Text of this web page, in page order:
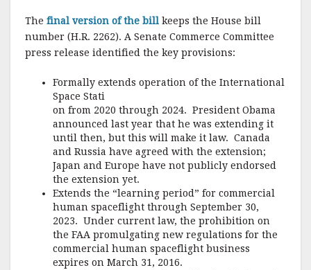
The final version of the bill keeps the House bill
number (H.R. 2262). A Senate Commerce Committee
press release identified the key provisions:
Formally extends operation of the International
Space Stati
on from 2020 through 2024. President Obama
announced last year that he was extending it
until then, but this will make it law. Canada
and Russia have agreed with the extension;
Japan and Europe have not publicly endorsed
the extension yet.
Extends the “learning period” for commercial
human spaceflight through September 30,
2023. Under current law, the prohibition on
the FAA promulgating new regulations for the
commercial human spaceflight business
expires on March 31, 2016.